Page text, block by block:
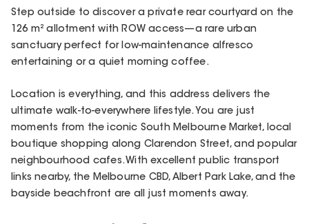
Step outside to discover a private rear courtyard on the
126 m² allotment with ROW access—a rare urban
sanctuary perfect for low-maintenance alfresco
entertaining or a quiet morning coffee.
Location is everything, and this address delivers the
ultimate walk-to-everywhere lifestyle. You are just
moments from the iconic South Melbourne Market, local
boutique shopping along Clarendon Street, and popular
neighbourhood cafes. With excellent public transport
links nearby, the Melbourne CBD, Albert Park Lake, and the
bayside beachfront are all just moments away.